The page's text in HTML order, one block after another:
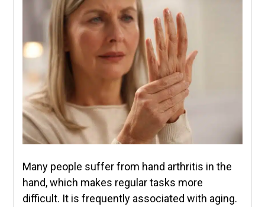
Many people suffer from hand arthritis in the
hand, which makes regular tasks more
difficult. It is frequently associated with aging.